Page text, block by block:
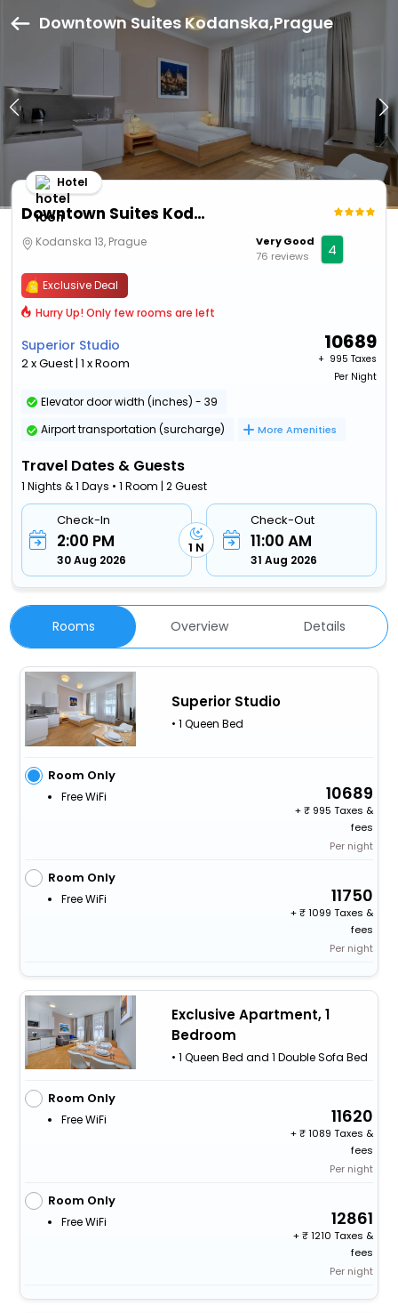
Downtown Suites Kodanska,Prague
Downtown Suites Kodanska
Hotel
Kodanska 13, Prague
Very Good
76 reviews
4
Exclusive Deal
Hurry Up! Only few rooms are left
Superior Studio
2 x Guest | 1 x Room
10689
+ ₹ 995 Taxes
Per Night
Elevator door width (inches) - 39
Airport transportation (surcharge)
More Amenities
Travel Dates & Guests
1 Nights & 1 Days • 1 Room | 2 Guest
Check-In
2:00 PM
30 Aug 2026
1 N
Check-Out
11:00 AM
31 Aug 2026
Rooms Overview Details
Superior Studio
• 1 Queen Bed
Room Only
Free WiFi 10689
+
995 Taxes &
fees
Per night
Room Only
Free WiFi 11750
+
1099 Taxes &
fees
Per night
Exclusive Apartment, 1
Bedroom
• 1 Queen Bed and 1 Double Sofa Bed
Room Only
Free WiFi 11620
+
1089 Taxes &
fees
Per night
Room Only
Free WiFi 12861
+
1210 Taxes &
fees
Per night